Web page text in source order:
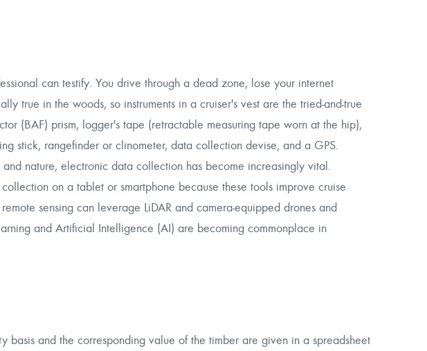
can testify. You drive through a dead zone, lose your internet
true in the woods, so instruments in a cruiser's vest are the tried-and-true
(BAF) prism, logger's tape (retractable measuring tape worn at the hip),
stick, rangefinder or clinometer, data collection devise, and a GPS.
nature, electronic data collection has become increasingly vital.
on a tablet or smartphone because these tools improve cruise
sensing can leverage LiDAR and camera-equipped drones and
and Artificial Intelligence (AI) are becoming commonplace in
and the corresponding value of the timber are given in a spreadsheet